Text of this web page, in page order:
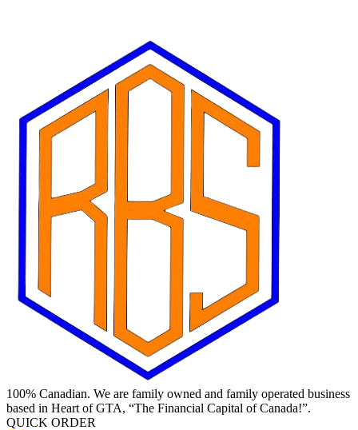
100% Canadian. We are family owned and family operated business
based in Heart of GTA, “The Financial Capital of Canada!”.
QUICK ORDER